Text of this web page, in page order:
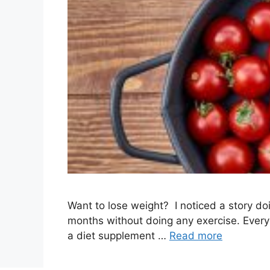
Want to lose weight? I noticed a story
months without doing any exercise.
a diet supplement … Read more